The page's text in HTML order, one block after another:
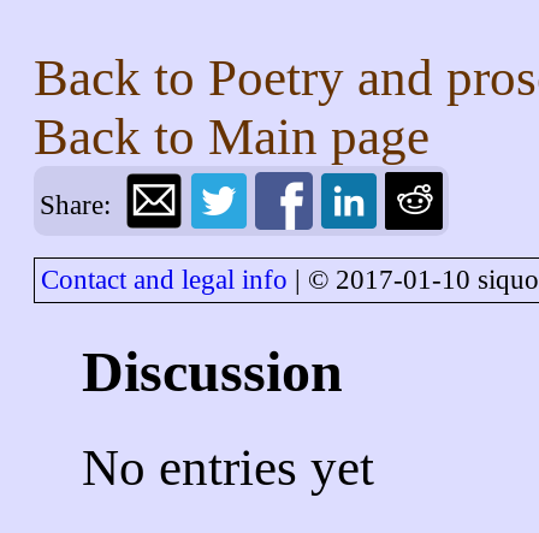
Back to Poetry and
Back to Main page
Share:
Contact and legal info | © 2017-01-10
Discussion
No entries yet